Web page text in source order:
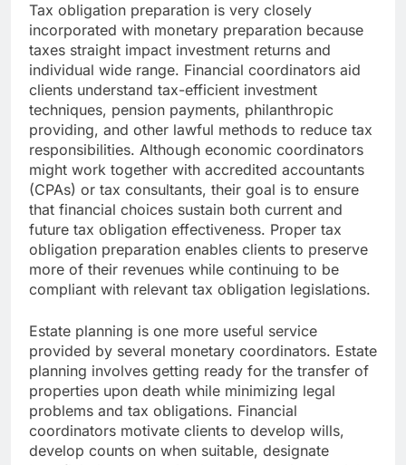
Tax obligation preparation is very closely
incorporated with monetary preparation because
taxes straight impact investment returns and
individual wide range. Financial coordinators aid
clients understand tax-efficient investment
techniques, pension payments, philanthropic
providing, and other lawful methods to reduce tax
responsibilities. Although economic coordinators
might work together with accredited accountants
(CPAs) or tax consultants, their goal is to ensure
that financial choices sustain both current and
future tax obligation effectiveness. Proper tax
obligation preparation enables clients to preserve
more of their revenues while continuing to be
compliant with relevant tax obligation legislations.
Estate planning is one more useful service
provided by several monetary coordinators. Estate
planning involves getting ready for the transfer of
properties upon death while minimizing legal
problems and tax obligations. Financial
coordinators motivate clients to develop wills,
develop counts on when suitable, designate